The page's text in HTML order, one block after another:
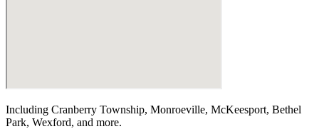
Including Cranberry Township, Monroeville, McKeesport, Bethel
Park, Wexford, and more.